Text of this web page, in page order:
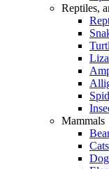
Reptiles,
Mammals
Cats